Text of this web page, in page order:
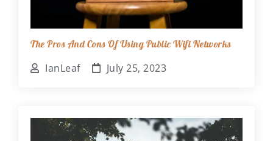
The Pros And Cons Of Using Public Wifi Networks
IanLeaf July 25, 2023